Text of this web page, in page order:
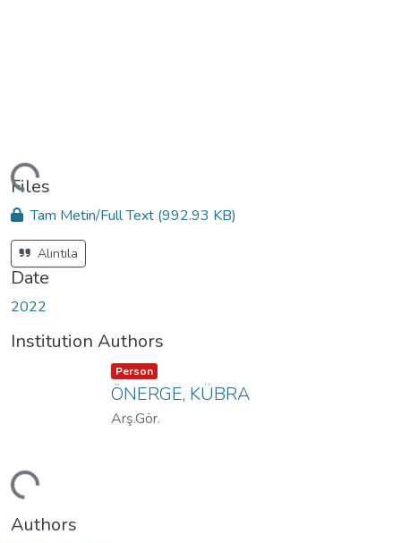
Files
Tam Metin/Full Text (992.93 KB)
Alıntıla
Date
2022
Institution Authors
Item type:
Person ,
ÖNERGE, KÜBRA
Arş.Gör.
Authors